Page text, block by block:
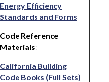
Energy Efficiency
Standards and Forms
Code Reference
Materials:
California Building
Code Books (Full Sets)